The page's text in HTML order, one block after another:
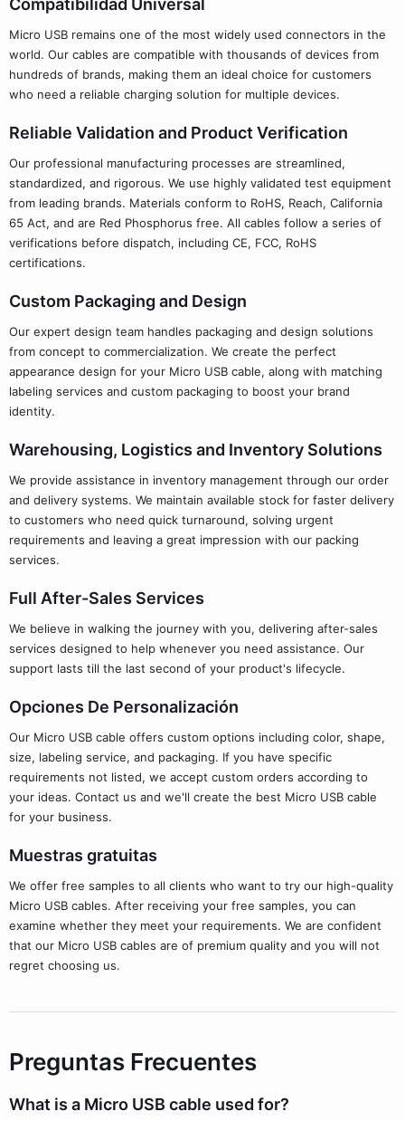
Compatibilidad Universal
Micro USB remains one of the most widely used connectors in the
world. Our cables are compatible with thousands of devices from
hundreds of brands, making them an ideal choice for customers
who need a reliable charging solution for multiple devices.
Reliable Validation and Product Verification
Our professional manufacturing processes are streamlined,
standardized, and rigorous. We use highly validated test equipment
from leading brands. Materials conform to RoHS, Reach, California
65 Act, and are Red Phosphorus free. All cables follow a series of
verifications before dispatch, including CE, FCC, RoHS
certifications.
Custom Packaging and Design
Our expert design team handles packaging and design solutions
from concept to commercialization. We create the perfect
appearance design for your Micro USB cable, along with matching
labeling services and custom packaging to boost your brand
identity.
Warehousing, Logistics and Inventory Solutions
We provide assistance in inventory management through our order
and delivery systems. We maintain available stock for faster delivery
to customers who need quick turnaround, solving urgent
requirements and leaving a great impression with our packing
services.
Full After-Sales Services
We believe in walking the journey with you, delivering after-sales
services designed to help whenever you need assistance. Our
support lasts till the last second of your product's lifecycle.
Opciones De Personalización
Our Micro USB cable offers custom options including color, shape,
size, labeling service, and packaging. If you have specific
requirements not listed, we accept custom orders according to
your ideas. Contact us and we'll create the best Micro USB cable
for your business.
Muestras gratuitas
We offer free samples to all clients who want to try our high-quality
Micro USB cables. After receiving your free samples, you can
examine whether they meet your requirements. We are confident
that our Micro USB cables are of premium quality and you will not
regret choosing us.
Preguntas Frecuentes
What is a Micro USB cable used for?